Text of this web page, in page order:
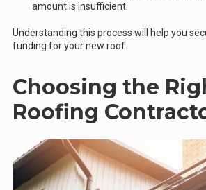
amount is insufficient.
Understanding this process will help you
funding for your new roof.
Choosing the
Roofing